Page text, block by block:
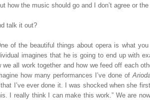
how the music should go and I don’t agree or the
talk it out?
of the beautiful things about opera is what
imagines that he is going to end up with
all work together and how we feed off each
how many performances I’ve done of
I’ve ever done it. I was shocked when she
I really think I can make this work.” We are